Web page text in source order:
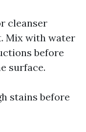
cleanser
Mix with water
before
surface.
stains before